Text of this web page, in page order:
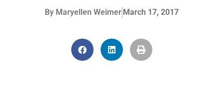
ByMaryellen Weimer March 17, 2017